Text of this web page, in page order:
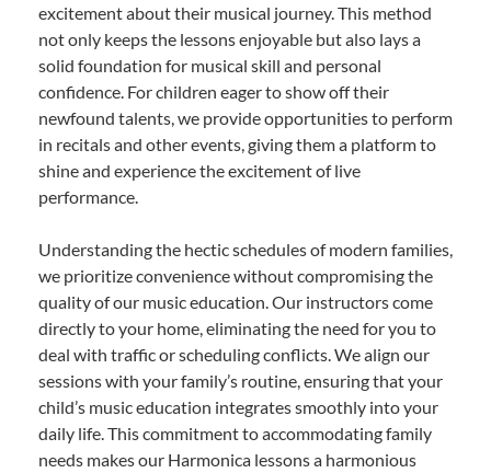
excitement about their musical journey. This method
not only keeps the lessons enjoyable but also lays a
solid foundation for musical skill and personal
confidence. For children eager to show off their
newfound talents, we provide opportunities to perform
in recitals and other events, giving them a platform to
shine and experience the excitement of live
performance.
Understanding the hectic schedules of modern families,
we prioritize convenience without compromising the
quality of our music education. Our instructors come
directly to your home, eliminating the need for you to
deal with traffic or scheduling conflicts. We align our
sessions with your family’s routine, ensuring that your
child’s music education integrates smoothly into your
daily life. This commitment to accommodating family
needs makes our Harmonica lessons a harmonious